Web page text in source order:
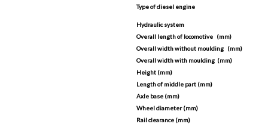
Type of diesel engine
Hydraulic system
Overall length of locomotive (mm)
Overall width without moulding (mm)
Overall width with moulding (mm)
Height (mm)
Length of middle part (mm)
Axle base (mm)
Wheel diameter (mm)
Rail clearance (mm)